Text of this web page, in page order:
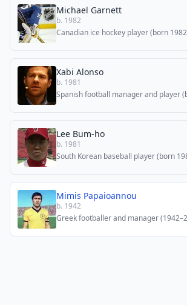
Michael Garnett
b. 1982
Canadian ice hockey player (born
Xabi Alonso
b. 1981
Spanish football manager and player
Lee Bum-ho
b. 1981
South Korean baseball player (born
Mimis Papaioannou
b. 1942
Greek footballer and manager